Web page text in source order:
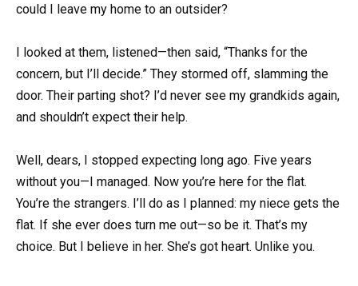
could I leave my home to an outsider?
I looked at them, listened—then said, “Thanks for the
concern, but I’ll decide.” They stormed off, slamming the
door. Their parting shot? I’d never see my grandkids again,
and shouldn’t expect their help.
Well, dears, I stopped expecting long ago. Five years
without you—I managed. Now you’re here for the flat.
You’re the strangers. I’ll do as I planned: my niece gets the
flat. If she ever does turn me out—so be it. That’s my
choice. But I believe in her. She’s got heart. Unlike you.